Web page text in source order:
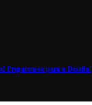
Preparem-se para o Desafio!